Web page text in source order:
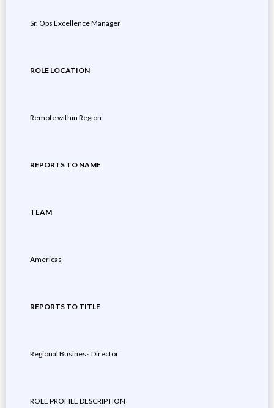
Sr. Ops Excellence Manager
ROLE LOCATION
Remote within Region
REPORTS TO NAME
TEAM
Americas
REPORTS TO TITLE
Regional Business Director
ROLE PROFILE DESCRIPTION